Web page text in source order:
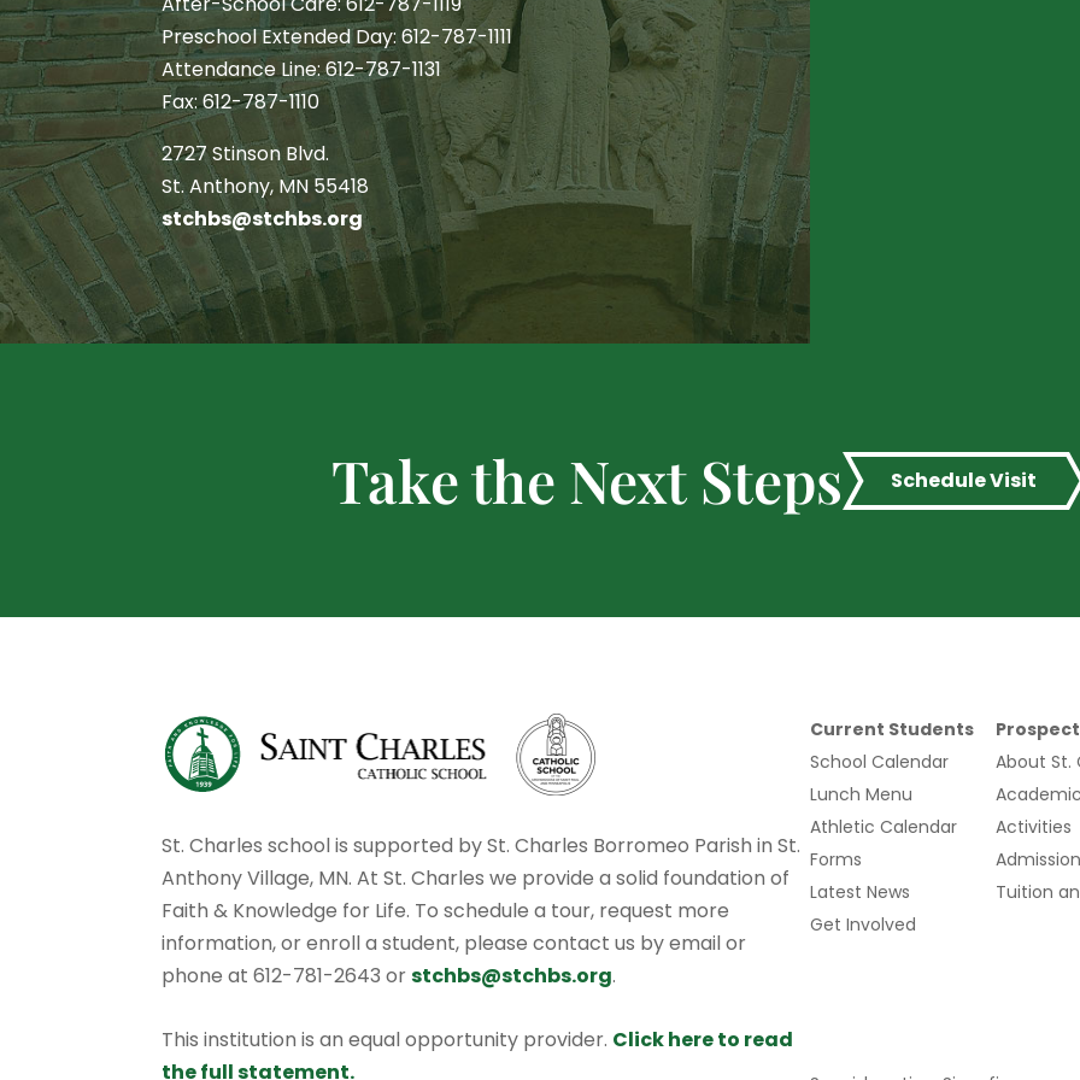
Preschool Extended Day: 612-787-1111
Attendance Line: 612-787-1131
Fax: 612-787-1110
2727 Stinson Blvd.
St. Anthony, MN 55418
stchbs@stchbs.org
Take the Next Steps Schedule Visit
St. Charles school is supported by St. Charles Borromeo Parish in St.
Anthony Village, MN. At St. Charles we provide a solid foundation of
Faith & Knowledge for Life. To schedule a tour, request more
information, or enroll a student, please contact us by email or
phone at 612-781-2643 orstchbs@stchbs.org.
This institution is an equal opportunity provider. Click here to read
the full statement.
Current Students
School Calendar
Lunch Menu
Athletic Calendar
Forms
Latest News
Get Involved
About St.
Activities
Tuition